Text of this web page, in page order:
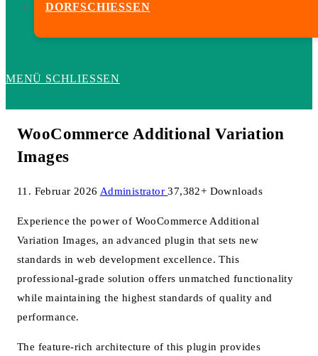
DORFSCHIESSEN
MENÜ SCHLIESSEN
WooCommerce Additional Variation
Images
11. Februar 2026 Administrator37,382+ Downloads
Experience the power of WooCommerce Additional
Variation Images, an advanced plugin that sets new
standards in web development excellence. This
professional-grade solution offers unmatched functionality
while maintaining the highest standards of quality and
performance.
The feature-rich architecture of this plugin provides